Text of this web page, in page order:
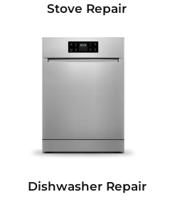
Stove Repair
Dishwasher Repair